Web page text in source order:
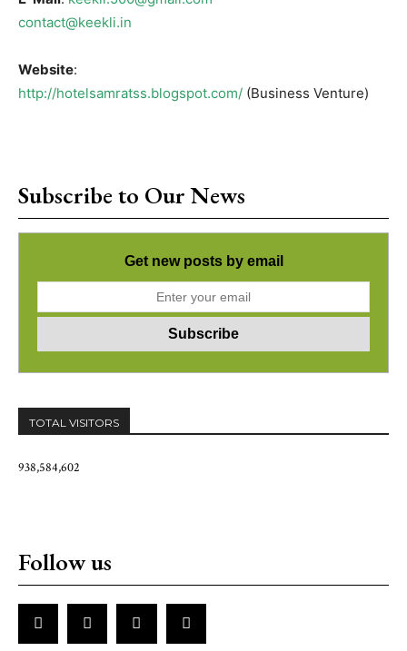
contact@keekli.in
Website:
http://hotelsamratss.blogspot.com/ (Business Venture)
Subscribe to Our News
Get new posts by email
TOTAL VISITORS
938,584,602
Follow us